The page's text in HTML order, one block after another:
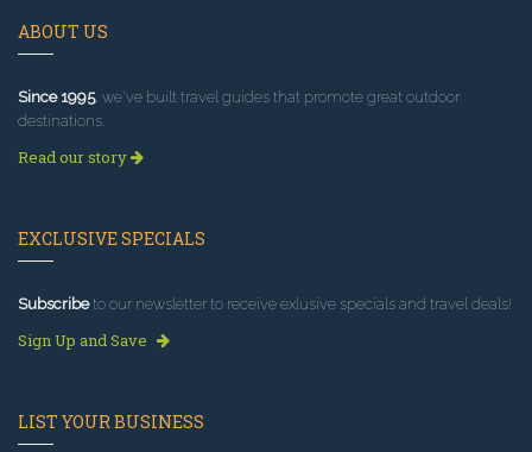
ABOUT US
Since 1995, we've built travel guides that promote great outdoor
destinations.
Read our story
EXCLUSIVE SPECIALS
Subscribeto our newsletter to receive exlusive specials and travel deals!
Sign Up and Save
LIST YOUR BUSINESS